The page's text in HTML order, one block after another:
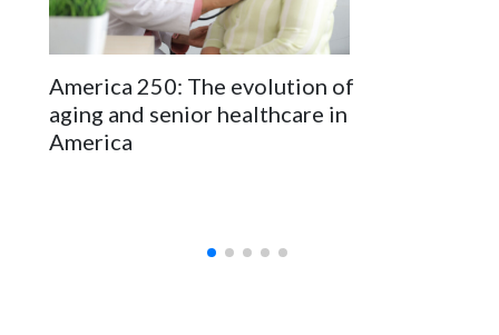
America 250: The evolution of
aging and senior healthcare in
America